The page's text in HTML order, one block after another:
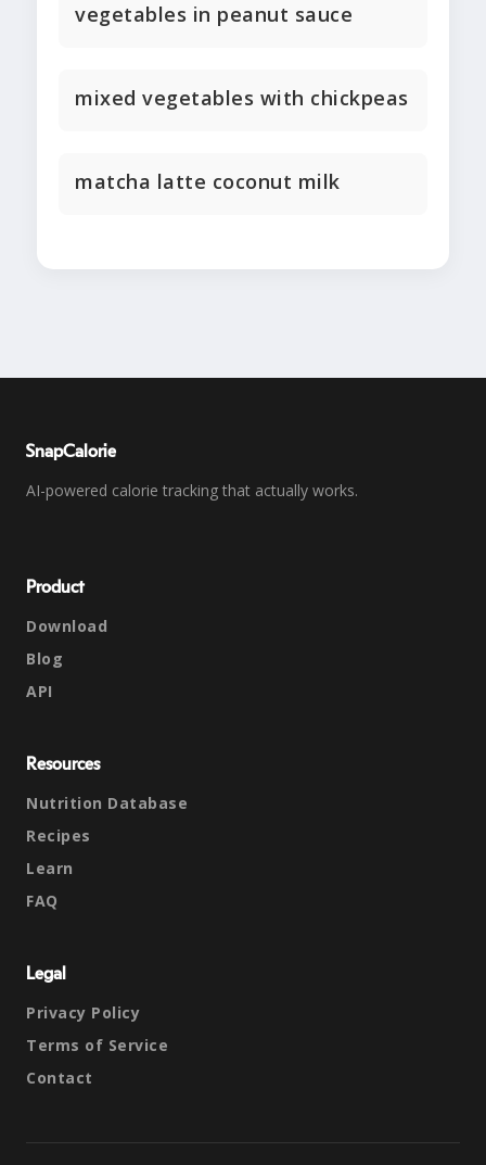
vegetables in peanut sauce
mixed vegetables with chickpeas
matcha latte coconut milk
SnapCalorie
AI-powered calorie tracking that actually works.
Product
Download
Blog
API
Resources
Nutrition Database
Recipes
Learn
FAQ
Legal
Privacy Policy
Terms of Service
Contact